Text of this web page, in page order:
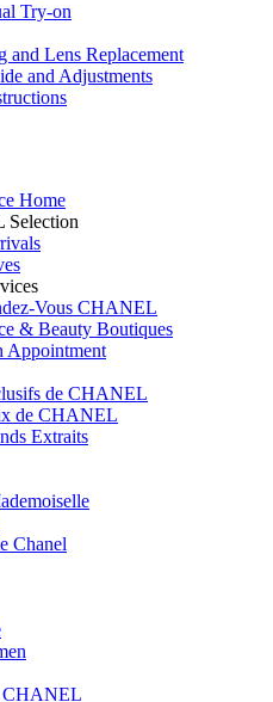
Try-on
and Lens Replacement
and Adjustments
Home
Vous CHANEL
& Beauty Boutiques
Appointment
de CHANEL
de CHANEL
Extraits
Chanel
CHANEL